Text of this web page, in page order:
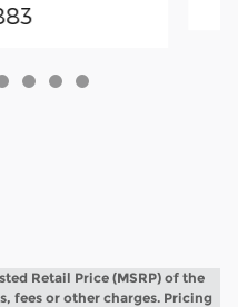
Retail Price (MSRP) of the
fees or other charges. Pricing